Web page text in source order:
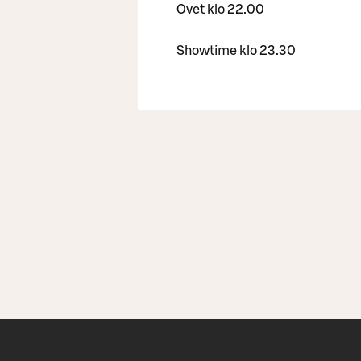
Ovet klo 22.00
Showtime klo 23.30